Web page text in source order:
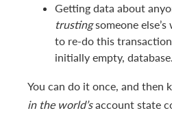
Getting data about
trustingsomeone
to re-do this
initially empty, database.
You can do it once, and then
in the world’saccount state